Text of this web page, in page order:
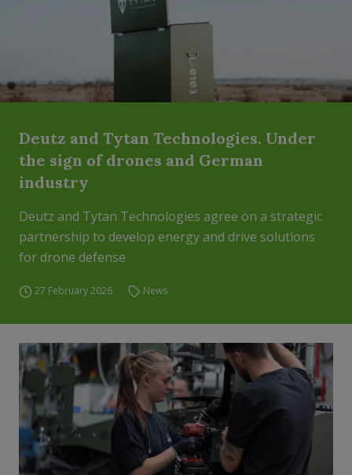
Deutz and Tytan Technologies. Under
the sign of drones and German
industry
Deutz and Tytan Technologies agree on a strategic
partnership to develop energy and drive solutions
for drone defense
27 February 2026 News